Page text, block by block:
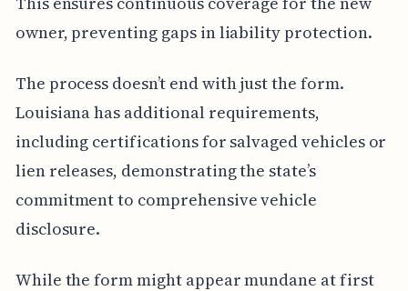
owner, preventing gaps in liability protection.
The process doesn’t end with just the form.
Louisiana has additional requirements,
including certifications for salvaged vehicles or
lien releases, demonstrating the state’s
commitment to comprehensive vehicle
disclosure.
While the form might appear mundane at first